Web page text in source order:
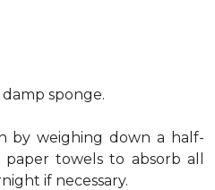
sponge.
by weighing down a half-
towels to absorb all
if necessary.